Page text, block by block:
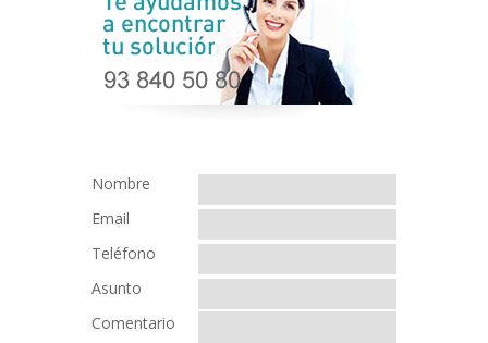
Nombre
Email
Teléfono
Asunto
Comentario